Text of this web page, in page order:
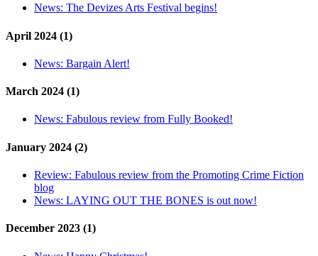
News: The Devizes Arts Festival begins!
April 2024 (1)
News: Bargain Alert!
March 2024 (1)
News: Fabulous review from Fully Booked!
January 2024 (2)
Review: Fabulous review from the Promoting Crime Fiction
blog
News: LAYING OUT THE BONES is out now!
December 2023 (1)